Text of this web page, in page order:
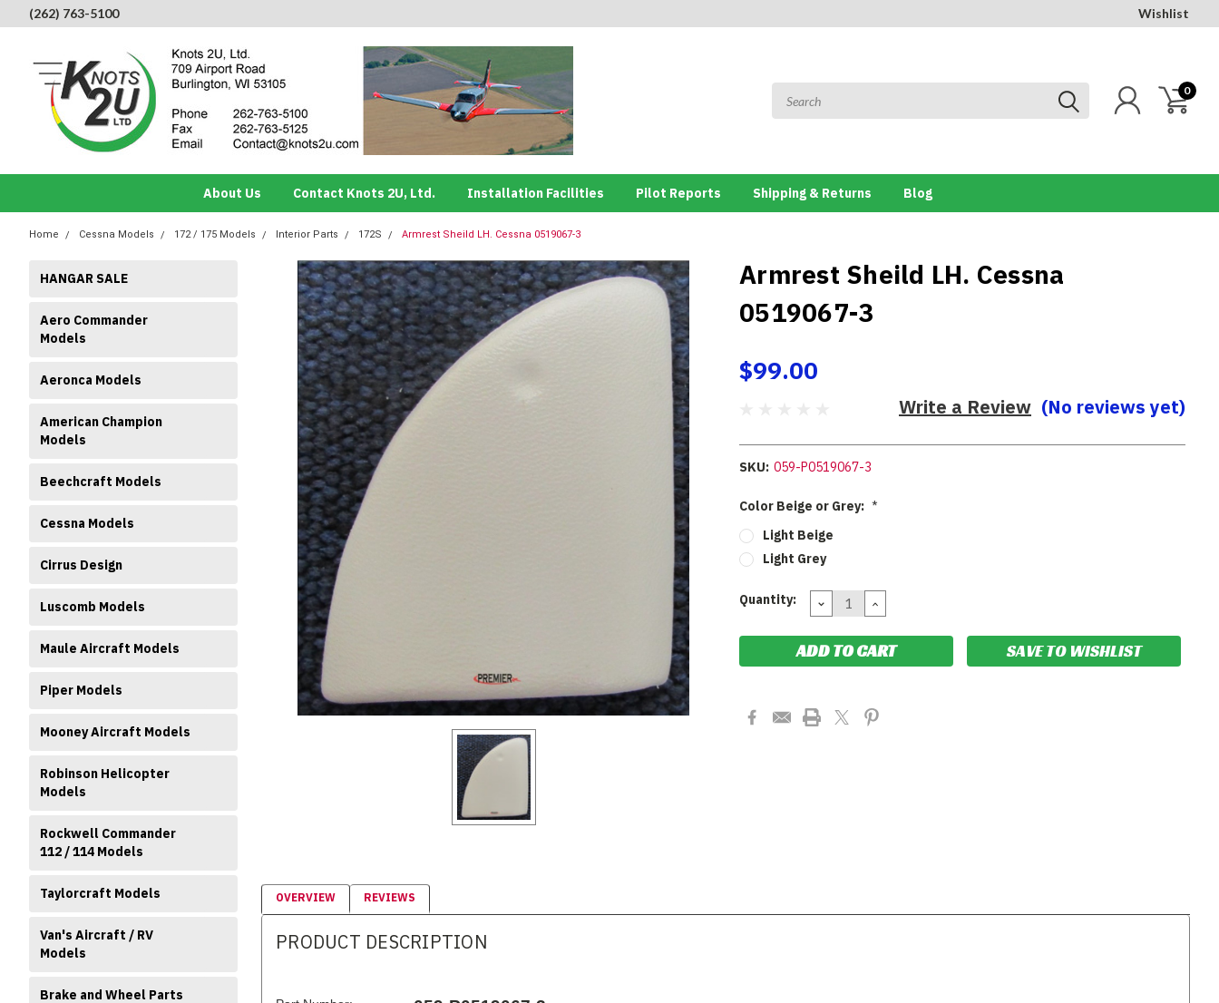
(262) 763-5100 Wishlist
0
About Us Contact Knots 2U, Ltd. Installation Facilities Pilot Reports Shipping & Returns Blog
Home Cessna Models 172 / 175 Models Interior Parts 172S Armrest Sheild LH. Cessna 0519067-3
HANGAR SALE
Aero Commander
Models
Aeronca Models
American Champion
Models
Beechcraft Models
Cessna Models
Cirrus Design
Luscomb Models
Maule Aircraft Models
Piper Models
Mooney Aircraft Models
Robinson Helicopter
Models
Rockwell Commander
112 / 114 Models
Taylorcraft Models
Van's Aircraft / RV
Models
Brake and Wheel Parts
Armrest Sheild LH. Cessna
0519067-3
$99.00
(No reviews yet)
Write a Review
SKU: 059-P0519067-3
Color Beige or Grey: *
Light Beige
Light Grey
Current
Quantity: DECREASE
QUANTITY:
INCREASE
QUANTITY:
SAVE TO WISHLIST
OVERVIEW REVIEWS
PRODUCT DESCRIPTION